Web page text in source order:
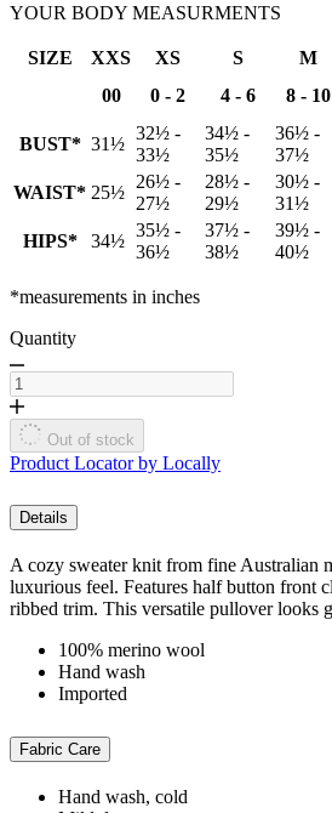
YOUR BODY MEASURMENTS
SIZE XXS XS S M
00
0 - 2 4 - 6 8 - 10
BUST* 31½
32½ -
33½
34½ -
35½
36½ -
37½
WAIST* 25½
26½ -
27½
28½ -
29½
30½ -
31½
HIPS*
34½
35½ -
36½
37½ -
38½
39½ -
40½
*measurements in inches
Quantity
Out of stock
Product Locator by Locally
Details
A cozy sweater knit from fine Australian
luxurious feel. Features half button front
ribbed trim. This versatile pullover looks
100% merino wool
Hand wash
Imported
Fabric Care
Hand wash, cold